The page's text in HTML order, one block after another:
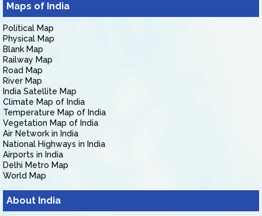
Maps of India
Political Map
Physical Map
Blank Map
Railway Map
Road Map
River Map
India Satellite Map
Climate Map of India
Temperature Map of India
Vegetation Map of India
Air Network in India
National Highways in India
Airports in India
Delhi Metro Map
World Map
About India